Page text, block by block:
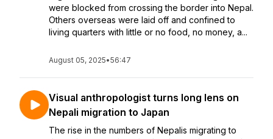
were blocked from crossing the border into Nepal.
Others overseas were laid off and confined to
living quarters with little or no food, no money, a...
August 05, 2025•56:47
Visual anthropologist turns long lens on
Nepali migration to Japan
The rise in the numbers of Nepalis migrating to